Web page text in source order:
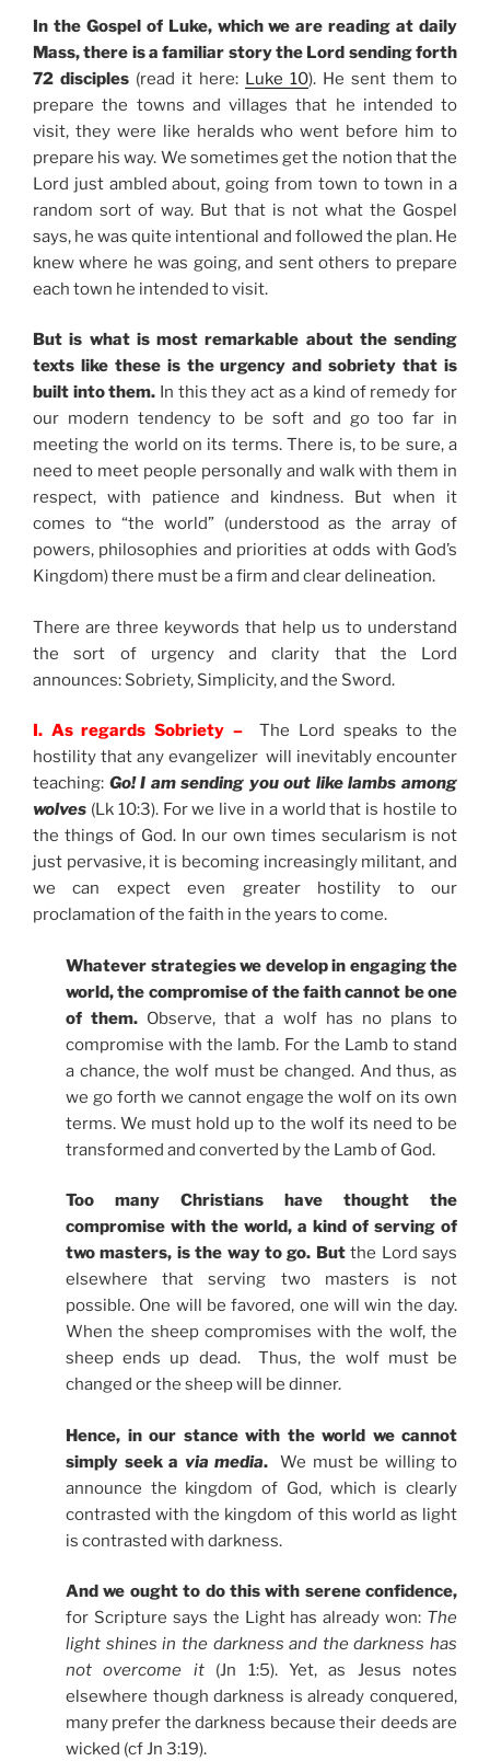
In the Gospel of Luke, which we are reading at daily
Mass, there is a familiar story the Lord sending forth
72 disciples (read it here: Luke 10). He sent them to
prepare the towns and villages that he intended to
visit, they were like heralds who went before him to
prepare his way. We sometimes get the notion that the
Lord just ambled about, going from town to town in a
random sort of way. But that is not what the Gospel
says, he was quite intentional and followed the plan. He
knew where he was going, and sent others to prepare
each town he intended to visit.
But is what is most remarkable about the sending
texts like these is the urgency and sobriety that is
built into them. In this they act as a kind of remedy for
our modern tendency to be soft and go too far in
meeting the world on its terms. There is, to be sure, a
need to meet people personally and walk with them in
respect, with patience and kindness. But when it
comes to “the world” (understood as the array of
powers, philosophies and priorities at odds with God’s
Kingdom) there must be a firm and clear delineation.
There are three keywords that help us to understand
the sort of urgency and clarity that the Lord
announces: Sobriety, Simplicity, and the Sword.
I. As regards Sobriety –
The Lord speaks to the
hostility that any evangelizer will inevitably encounter
teaching: Go! I am sending you out like lambs among
wolves (Lk 10:3). For we live in a world that is hostile to
the things of God. In our own times secularism is not
just pervasive, it is becoming increasingly militant, and
we can expect even greater hostility to our
proclamation of the faith in the years to come.
Whatever strategies we develop in engaging the
world, the compromise of the faith cannot be one
of them. Observe, that a wolf has no plans to
compromise with the lamb. For the Lamb to stand
a chance, the wolf must be changed. And thus, as
we go forth we cannot engage the wolf on its own
terms. We must hold up to the wolf its need to be
transformed and converted by the Lamb of God.
Too many Christians have thought the
compromise with the world, a kind of serving of
two masters, is the way to go. Butthe Lord says
elsewhere that serving two masters is not
possible. One will be favored, one will win the day.
When the sheep compromises with the wolf, the
sheep ends up dead. Thus, the wolf must be
changed or the sheep will be dinner.
Hence, in our stance with the world we cannot
simply seek a via media.
We must be willing to
announce the kingdom of God, which is clearly
contrasted with the kingdom of this world as light
is contrasted with darkness.
And we ought to do this with serene confidence,
for Scripture says the Light has already won: The
light shines in the darkness and the darkness has
not overcome
it(Jn 1:5). Yet, as Jesus notes
elsewhere though darkness is already conquered,
many prefer the darkness because their deeds are
wicked (cf Jn 3:19).